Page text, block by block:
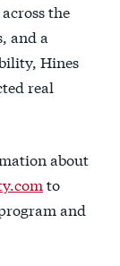
the
and a
Hines
real
about
to
and